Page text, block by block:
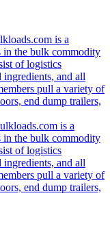
is a
in the bulk commodity
of logistics
ingredients, and all
pull a variety of
end dump trailers,
is a
in the bulk commodity
of logistics
ingredients, and all
pull a variety of
end dump trailers,